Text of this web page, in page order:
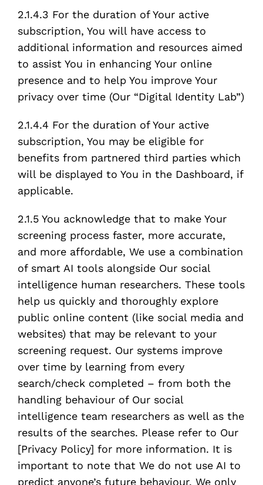
2.1.4.3 For the duration of Your active
subscription, You will have access to
additional information and resources aimed
to assist You in enhancing Your online
presence and to help You improve Your
privacy over time (Our “Digital Identity Lab”)
2.1.4.4 For the duration of Your active
subscription, You may be eligible for
benefits from partnered third parties which
will be displayed to You in the Dashboard, if
applicable.
2.1.5 You acknowledge that to make Your
screening process faster, more accurate,
and more affordable, We use a combination
of smart AI tools alongside Our social
intelligence human researchers. These tools
help us quickly and thoroughly explore
public online content (like social media and
websites) that may be relevant to your
screening request. Our systems improve
over time by learning from every
search/check completed – from both the
handling behaviour of Our social
intelligence team researchers as well as the
results of the searches. Please refer to Our
[Privacy Policy] for more information. It is
important to note that We do not use AI to
predict anyone’s future behaviour. We only